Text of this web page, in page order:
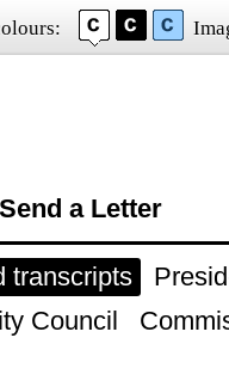
Send a Letter
transcripts
Council